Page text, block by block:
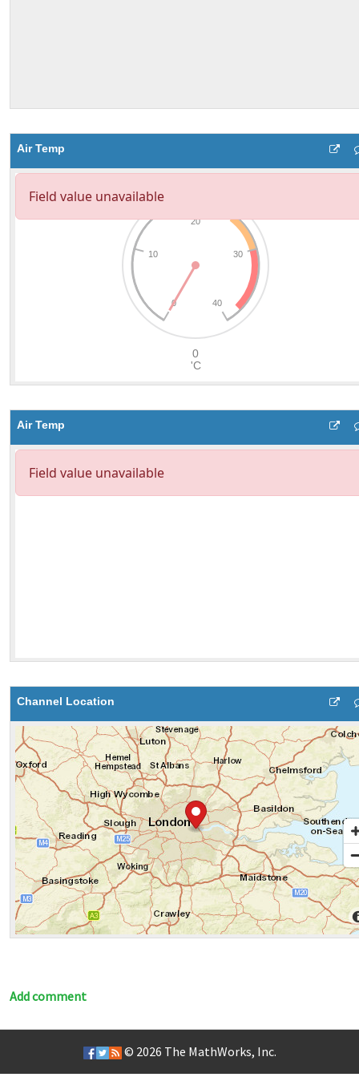
Air Temp
Air Temp
Channel Location
Add comment
© 2026 The MathWorks, Inc.